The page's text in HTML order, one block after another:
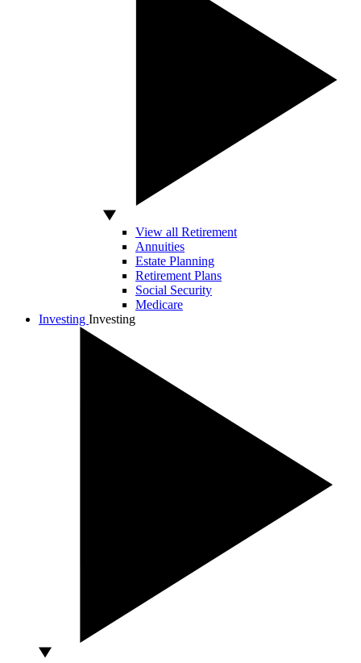
View all Retirement
Annuities
Estate Planning
Retirement Plans
Social Security
Medicare
Investing Investing